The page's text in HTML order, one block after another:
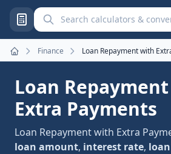
Search calculators and
Home
Finance Loan Repayment with
Loan
Extra Payments
Loan Repayment with Extra
loan amount, interest rate,